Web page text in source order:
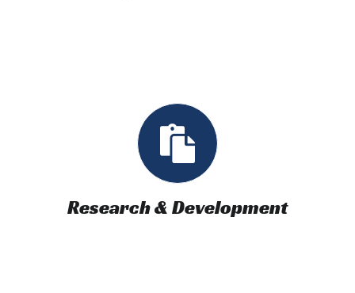
Research & Development